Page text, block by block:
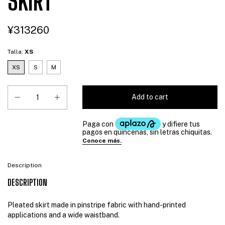
¥313260
Talla: XS
XS S M
Description
DESCRIPTION
Pleated skirt made in pinstripe fabric with hand-printed
applications and a wide waistband.